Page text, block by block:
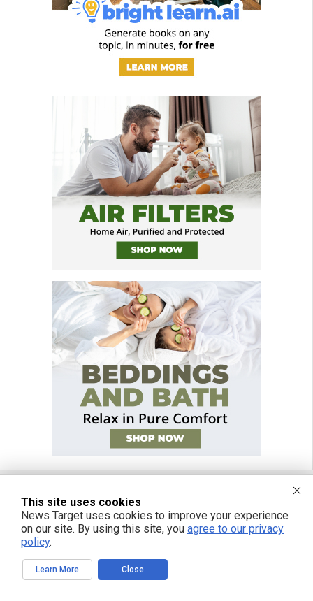
FREE EMAIL ALERTS
Get independent news alerts on natural cures, food lab tests, cannabis
medicine, science, robotics, drones, privacy and more.
This site uses cookies
News Target uses cookies to improve your experience
on our site. By using this site, you agree to our privacy
policy.
Learn More Close